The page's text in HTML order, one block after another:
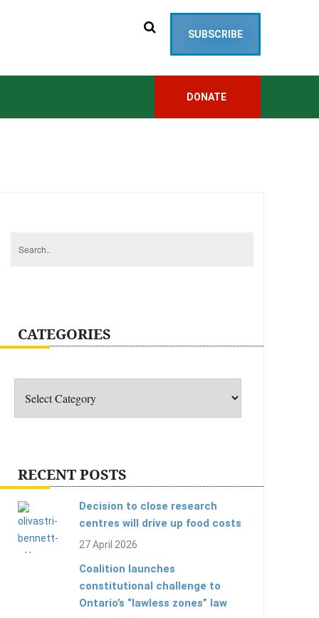
SUBSCRIBE
DONATE
CATEGORIES
RECENT POSTS
Decision to close research
centres will drive up food costs
27 April 2026
Coalition launches
constitutional challenge to
Ontario’s “lawless zones” law